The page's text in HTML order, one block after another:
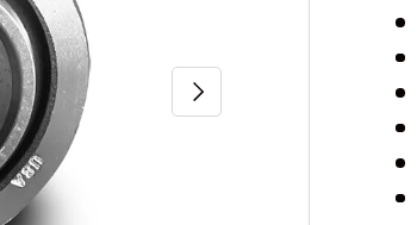
Next